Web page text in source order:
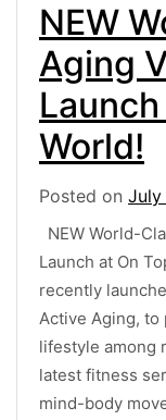
NEW
Aging
World!
Posted on July
NEW World-
Launch at On
recently
Active Aging, to
lifestyle among
latest fitness
mind-body